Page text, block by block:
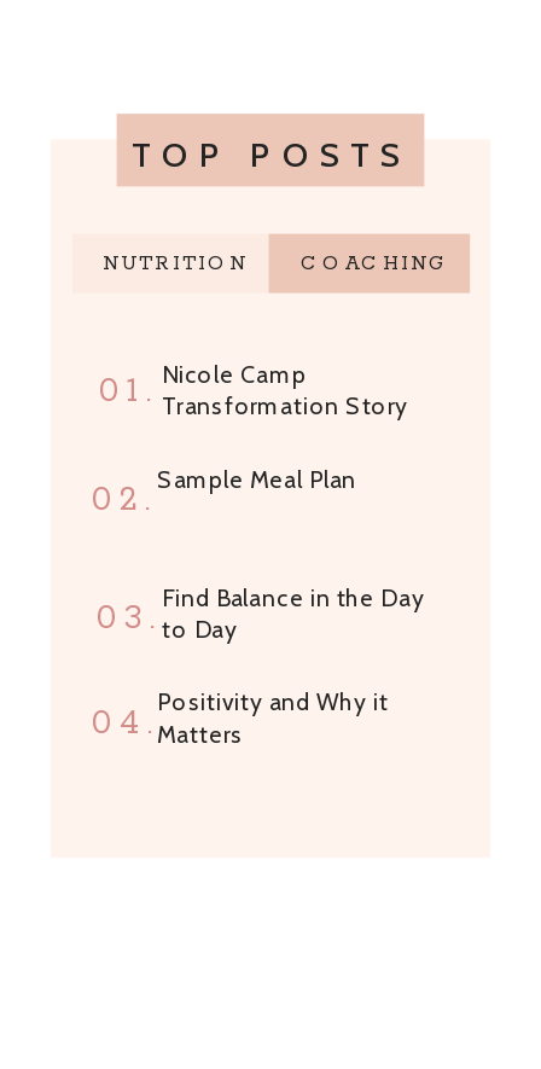
TOP POSTS
NUTRITION COACHING
01. Nicole Camp
Transformation Story
02. Sample Meal Plan
03.Find Balance in the Day
to Day
04.
Positivity and Why it
Matters